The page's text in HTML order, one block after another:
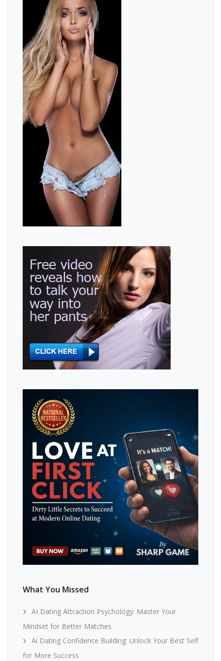
What You Missed
AI Dating Attraction Psychology: Master Your
Mindset for Better Matches
Ai Dating Confidence Building: Unlock Your Best Self
for More Success